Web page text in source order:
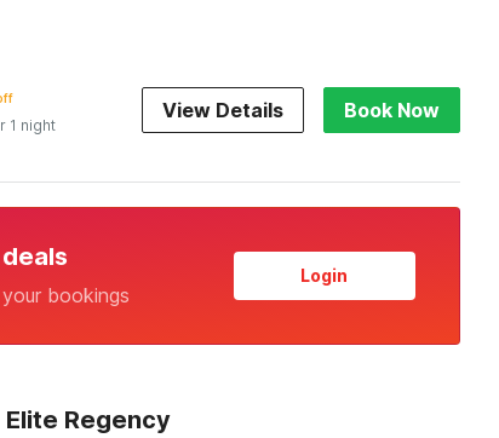
1 night
View Details Book Now
bookings
Login
Regency